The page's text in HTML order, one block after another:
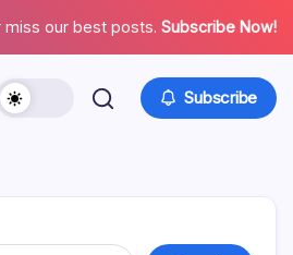
our best posts. Subscribe Now!
Subscribe